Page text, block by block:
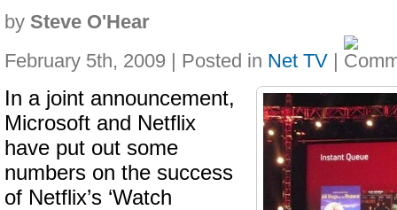
by Steve O'Hear
February 5th, 2009 | Posted in Net TV |
In a joint announcement,
Microsoft and Netflix
have put out some
numbers on the success
of Netflix’s ‘Watch